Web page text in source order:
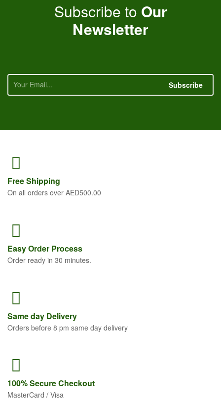
Subscribe to Our
Newsletter
Subscribe
FreeShipping
On all orders over AED500.00
Easy Order Process
Order ready in 30 minutes.
Sameday Delivery
Orders before 8 pm same day delivery
100% SecureCheckout
MasterCard / Visa